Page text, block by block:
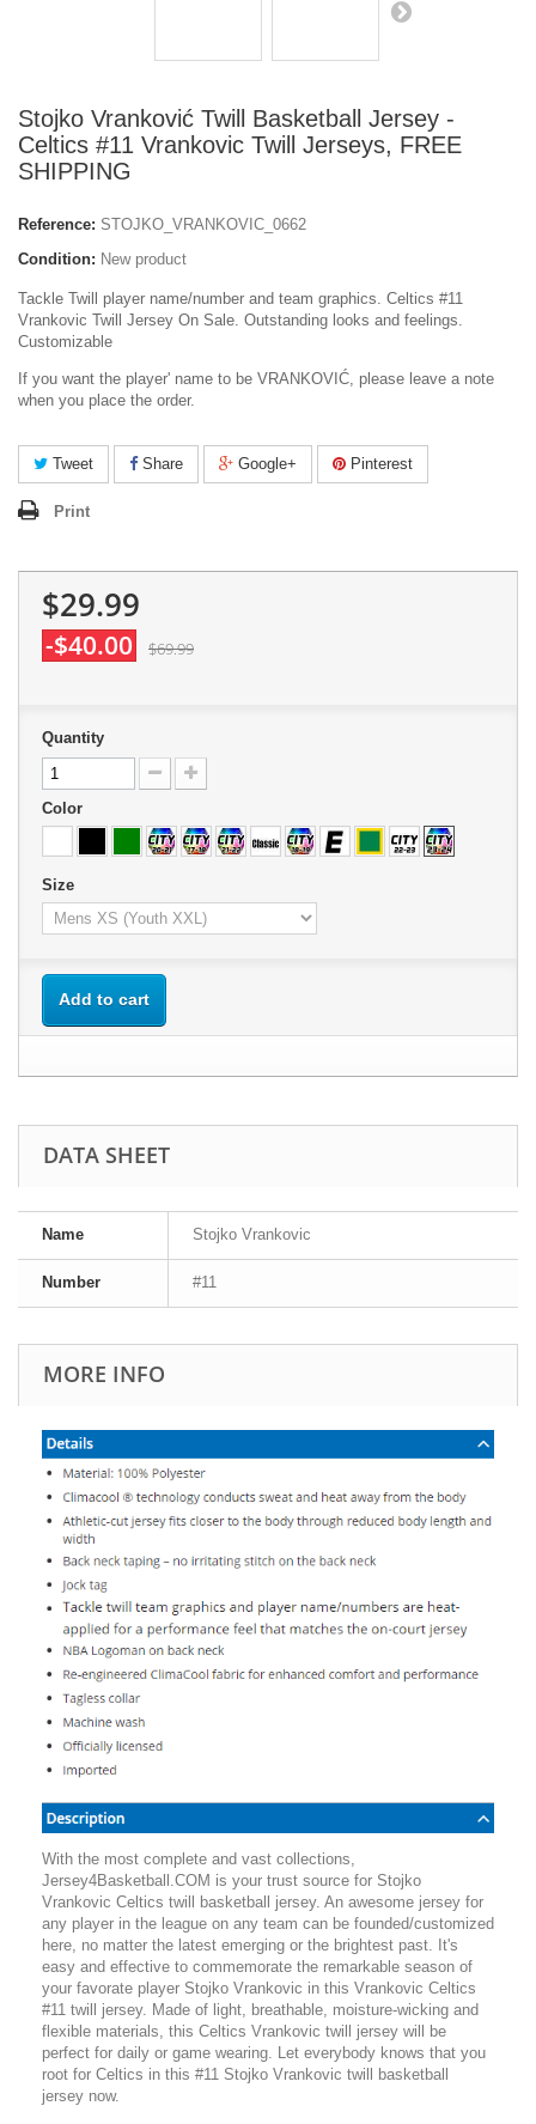
Stojko Vranković Twill Basketball Jersey -
Celtics #11 Vrankovic Twill Jerseys, FREE
SHIPPING
Reference: STOJKO_VRANKOVIC_0662
Condition: New product
Tackle Twill player name/number and team graphics. Celtics #11
Vrankovic Twill Jersey On Sale. Outstanding looks and feelings.
Customizable
If you want the player' name to be VRANKOVIĆ, please leave a note
when you place the order.
Tweet Share Google+ Pinterest
Print
$29.99
-$40.00 $69.99
Quantity
Color
Size
Add to cart
DATA SHEET
Name Stojko Vrankovic
Number #11
MORE INFO
With the most complete and vast collections,
Jersey4Basketball.COM is your trust source for Stojko
Vrankovic Celtics twill basketball jersey. An awesome jersey for
any player in the league on any team can be founded/customized
here, no matter the latest emerging or the brightest past. It's
easy and effective to commemorate the remarkable season of
your favorate player Stojko Vrankovic in this Vrankovic Celtics
#11 twill jersey. Made of light, breathable, moisture-wicking and
flexible materials, this Celtics Vrankovic twill jersey will be
perfect for daily or game wearing. Let everybody knows that you
root for Celtics in this #11 Stojko Vrankovic twill basketball
jersey now.